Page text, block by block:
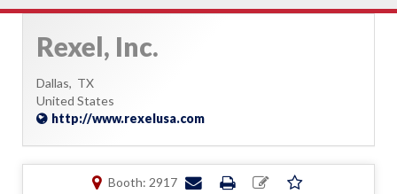
Rexel, Inc.
Dallas, TX
United States
http://www.rexelusa.com
Booth: 2917